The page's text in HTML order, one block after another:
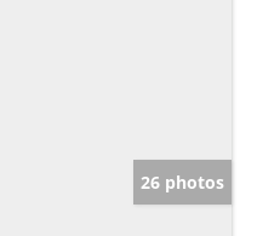
26 photos